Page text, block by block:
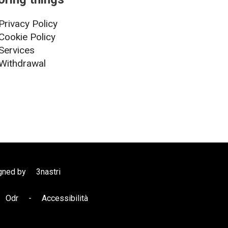
Policy
Policy
by 3nastri
Odr - Accessibilità